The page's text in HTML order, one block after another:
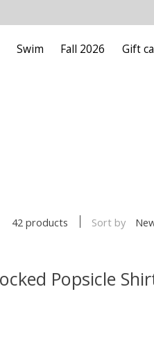
Swim Fall 2026 Gift
42 products Sort by
Popsicle